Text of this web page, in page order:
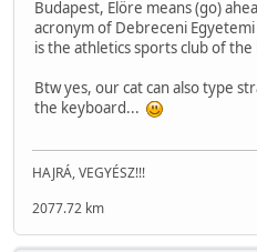
Budapest, Elöre means (go)
acronym of Debreceni
is the athletics sports club of
Btw yes, our cat can also type
the keyboard...
HAJRÁ, VEGYÉSZ!!!
2077.72 km